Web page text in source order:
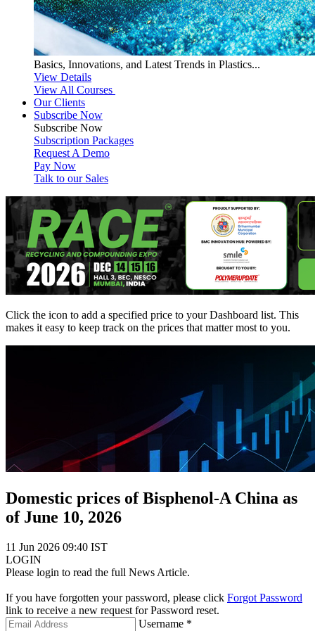
Basics, Innovations, and Latest Trends in Plastics...
View Details
View All Courses
Our Clients
Subscribe Now
Subscribe Now
Subscription Packages
Request A Demo
Pay Now
Talk to our Sales
Click the icon to add a specified price to your Dashboard list. This
makes it easy to keep track on the prices that matter most to you.
Domestic prices of Bisphenol-A China as
of June 10, 2026
11 Jun 2026 09:40 IST
LOGIN
Please login to read the full News Article.
If you have forgotten your password, please click Forgot Password
link to receive a new request for Password reset.
Username *